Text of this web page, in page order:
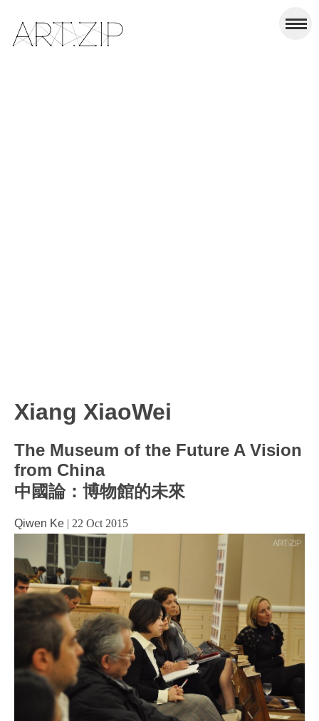
Xiang XiaoWei
The Museum of the Future A Vision
from China
中國論：博物館的未來
Qiwen Ke | 22 Oct 2015